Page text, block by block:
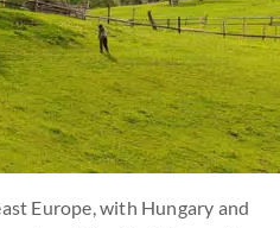
Europe, with Hungary and